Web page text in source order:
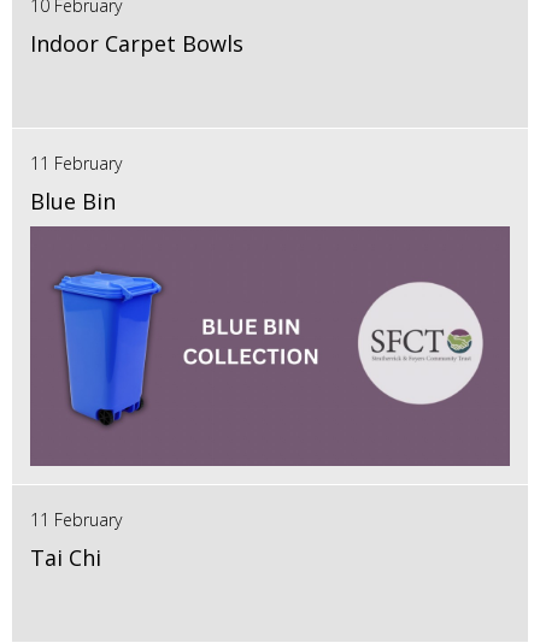
10 February
Indoor Carpet Bowls
11 February
Blue Bin
11 February
Tai Chi